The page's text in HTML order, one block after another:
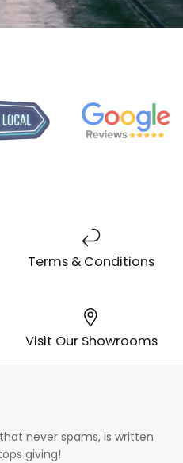
Terms & Conditions
Visit Our Showrooms
never spams, is written
giving!